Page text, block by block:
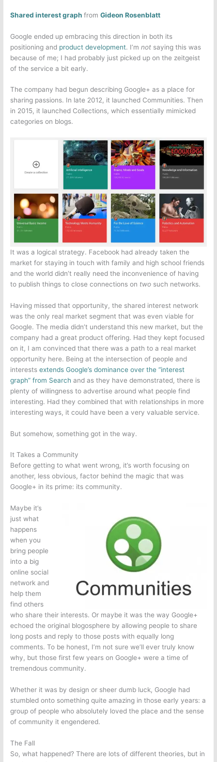
Shared interest graph fromGideon Rosenblatt
Google ended up embracing this direction in both its
positioning and product development. I’mnot saying this was
because of me; I had probably just picked up on the zeitgeist
of the service a bit early.
The company had begun describing Google+ as a place for
sharing passions. In late 2012, it launched Communities. Then
in 2015, it launched Collections, which essentially mimicked
categories on blogs.
It was a logical strategy. Facebook had already taken the
market for staying in touch with family and high school friends
and the world didn’t really need the inconvenience of having
to publish things to close connections on two such networks.
Having missed that opportunity, the shared interest network
was the only real market segment that was even viable for
Google. The media didn’t understand this new market, but the
company had a great product offering. Had they kept focused
on it, I am convinced that there was a path to a real market
opportunity here. Being at the intersection of people and
interestsextends Google’s dominance over the “interest
graph” from Search and as they have demonstrated, there is
plenty of willingness to advertise around what people find
interesting. Had they combined that with relationships in more
interesting ways, it could have been a very valuable service.
But somehow, something got in the way.
It Takes a Community
Before getting to what went wrong, it’s worth focusing on
another, less obvious, factor behind the magic that was
Google+ in its prime: its community.
Maybe it’s
just what
happens
when you
bring people
into a big
online social
network and
help them
find others
who share their interests. Or maybe it was the way Google+
echoed the original blogosphere by allowing people to share
long posts and reply to those posts with equally long
comments. To be honest, I’m not sure we’ll ever truly know
why, but those first few years on Google+ were a time of
tremendous community.
Whether it was by design or sheer dumb luck, Google had
stumbled onto something quite amazing in those early years: a
group of people who absolutely loved the place and the sense
of community it engendered.
The Fall
So, what happened? There are lots of different theories, but in